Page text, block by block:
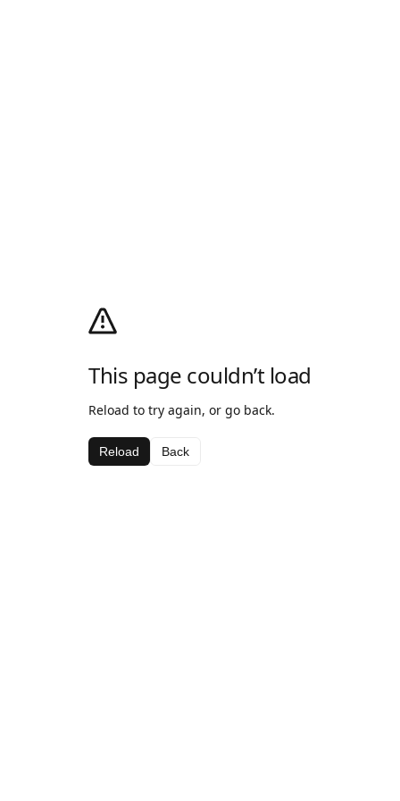
This page couldn’t load
Reload to try again, or go back.
Reload Back